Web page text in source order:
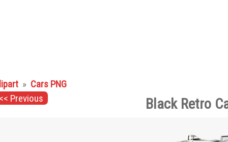
» Cars PNG
Previous
Black Retro